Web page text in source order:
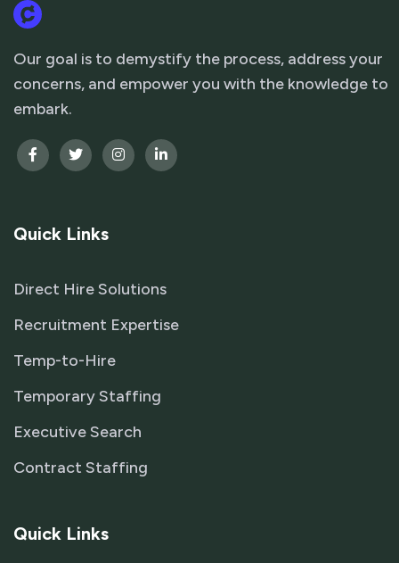
Our goal is to demystify the process, address your
concerns, and empower you with the knowledge to
embark.
Quick Links
Direct Hire Solutions
Recruitment Expertise
Temp-to-Hire
Temporary Staffing
Executive Search
Contract Staffing
Quick Links